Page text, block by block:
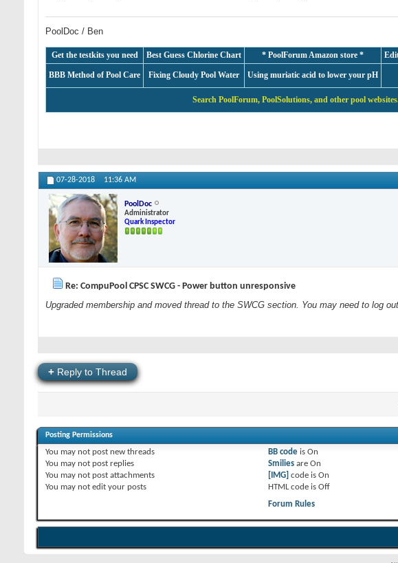
PoolDoc / Ben
Get the testkits you need Best Guess Chlorine Chart * PoolForum Amazon store *
BBB Method of Pool Care Fixing Cloudy Pool Water Using muriatic acid to lower your pH
Search PoolForum, PoolSolutions, and other pool
07-28-2018 11:36 AM
PoolDoc
Administrator
Quark Inspector
Re: CompuPool CPSC SWCG - Power button unresponsive
Upgraded membership and moved thread to the SWCG section. You may need to log
+ Reply to Thread
Posting Permissions
You may not post new threads
You may not post replies
You may not post attachments
You may not edit your posts
BB codeis On
Smiliesare On
[IMG] code is On
HTML code is Off
Forum Rules